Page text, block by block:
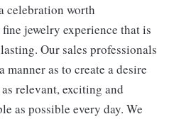
celebration worth
jewelry experience that is
Our sales professionals
manner as to create a desire
relevant, exciting and
as possible every day. We